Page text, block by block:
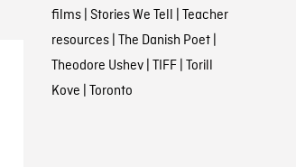
films| Stories We Tell | Teacher
resources| The Danish Poet|
Theodore Ushev| TIFF| Torill
Kove | Toronto